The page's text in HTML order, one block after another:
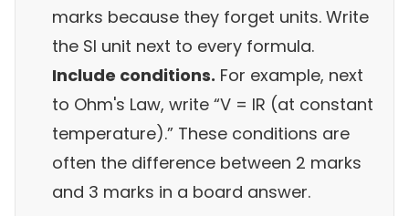
marks because they forget units. Write
the SI unit next to every formula.
Include conditions. For example, next
to Ohm's Law, write “V = IR (at constant
temperature).” These conditions are
often the difference between 2 marks
and 3 marks in a board answer.